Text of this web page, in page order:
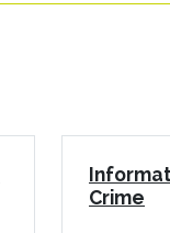
Crime